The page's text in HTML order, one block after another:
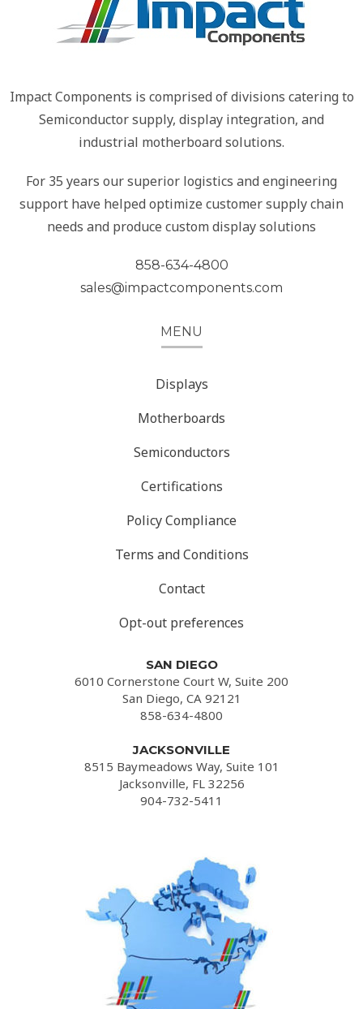
Impact Components is comprised of divisions catering to
Semiconductor supply, display integration, and
industrial motherboard solutions.
For 35 years our superior logistics and engineering
support have helped optimize customer supply chain
needs and produce custom display solutions
858-634-4800
sales@impactcomponents.com
MENU
Displays
Motherboards
Semiconductors
Certifications
Policy Compliance
Terms and Conditions
Contact
Opt-out preferences
SAN DIEGO
6010 Cornerstone Court W, Suite 200
San Diego, CA 92121
858-634-4800
JACKSONVILLE
8515 Baymeadows Way, Suite 101
Jacksonville, FL 32256
904-732-5411